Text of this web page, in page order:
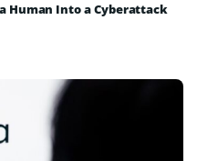
Human Into a Cyberattack